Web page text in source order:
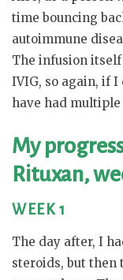
time bouncing
autoimmune
The infusion
IVIG, so again, if I
have had
My
Rituxan,
WEEK 1
The day after, I
steroids, but then